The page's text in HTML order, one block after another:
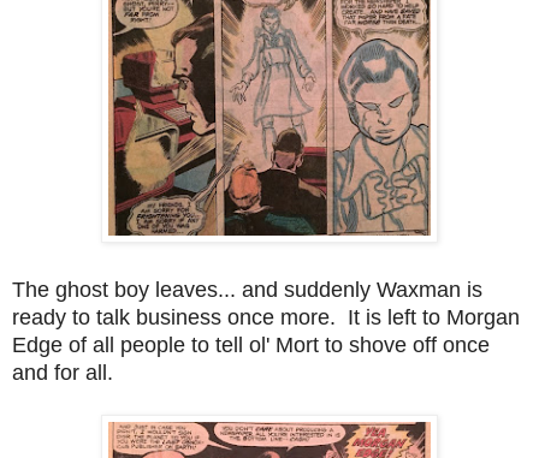
The ghost boy leaves... and suddenly Waxman is
ready to talk business once more. It is left to Morgan
Edge of all people to tell ol' Mort to shove off once
and for all.